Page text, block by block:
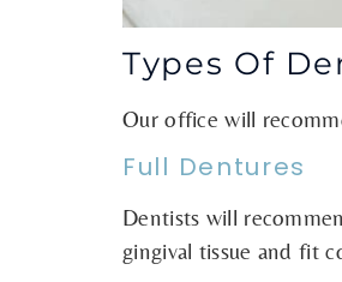
Types Of
Our office will
Full Dentures
Dentists will
gingival tissue and fit